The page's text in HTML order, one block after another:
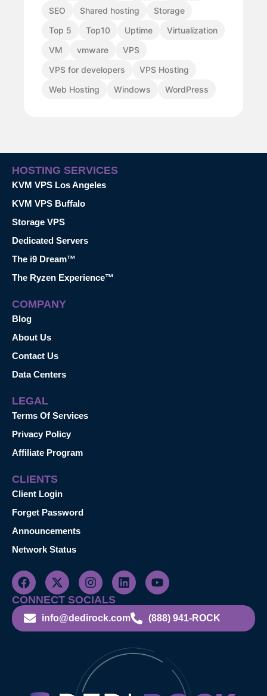
SEO
Shared hosting
Storage
Top 5
Top10 Uptime
Virtualization
VM
vmware
VPS
VPS for developers
VPS Hosting
Web Hosting
Windows WordPress
HOSTING SERVICES
KVM VPS Los Angeles
KVM VPS Buffalo
Storage VPS
Dedicated Servers
The i9 Dream™
The Ryzen Experience™
COMPANY
Blog
About Us
Contact Us
Data Centers
LEGAL
Terms Of Services
Privacy Policy
Affiliate Program
CLIENTS
Client Login
Forget Password
Announcements
Network Status
CONNECT SOCIALS
info@dedirock.com (888) 941-ROCK